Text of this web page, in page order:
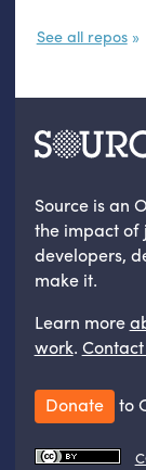
See all repos
Source is an
the impact of
developers,
make it.
Learn more
work.
Donate to